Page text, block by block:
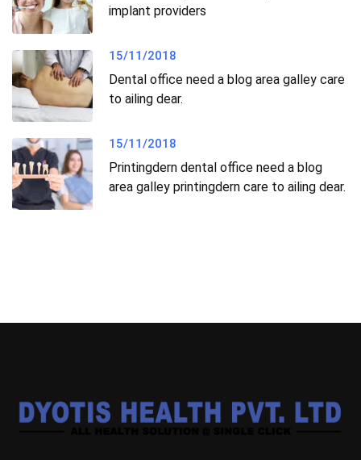
implant providers
15/11/2018
Dental office need a blog area galley care
to ailing dear.
15/11/2018
Printingdern dental office need a blog
area galley printingdern care to ailing dear.